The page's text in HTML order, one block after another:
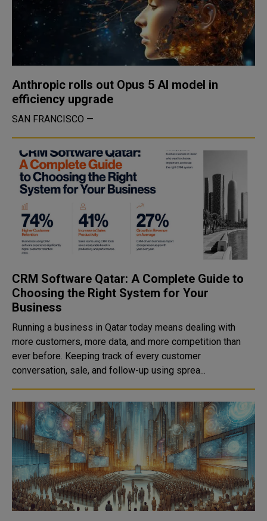
Anthropic rolls out Opus 5 AI model in
efficiency upgrade
SAN FRANCISCO —
CRM Software Qatar: A Complete Guide to
Choosing the Right System for Your
Business
Running a business in Qatar today means dealing with
more customers, more data, and more competition than
ever before. Keeping track of every customer
conversation, sale, and follow-up using sprea...